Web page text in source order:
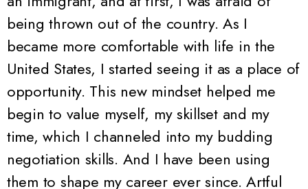
being thrown out of the country. As I
became more comfortable with life in the
United States, I started seeing it as a place of
opportunity. This new mindset helped me
begin to value myself, my skillset and my
time, which I channeled into my budding
negotiation skills. And I have been using
them to shape my career ever since. Artful